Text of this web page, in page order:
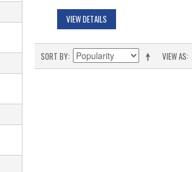
VIEW DETAILS
VIEW AS
SORT BY